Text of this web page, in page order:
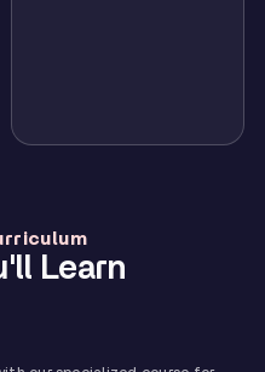
Learn